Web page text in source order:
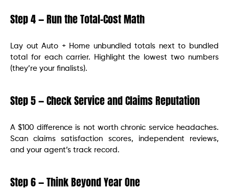
Step 4 — Run the Total-Cost Math
Lay out Auto + Home unbundled totals next to bundled
total for each carrier. Highlight the lowest two numbers
(they’re your finalists).
Step 5 — Check Service and Claims Reputation
A $100 difference is not worth chronic service headaches.
Scan claims satisfaction scores, independent reviews,
and your agent’s track record.
Step 6 — Think Beyond Year One